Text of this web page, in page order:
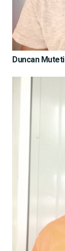
Duncan Muteti